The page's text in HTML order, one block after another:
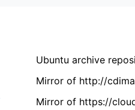
Ubuntu archive
Mirror of http://
Mirror of https://